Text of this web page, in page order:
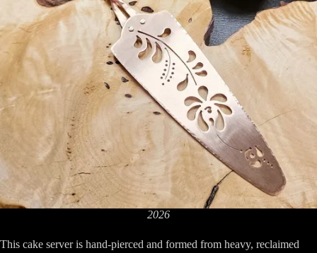
2026
This cake server is hand-pierced and formed from heavy, reclaimed